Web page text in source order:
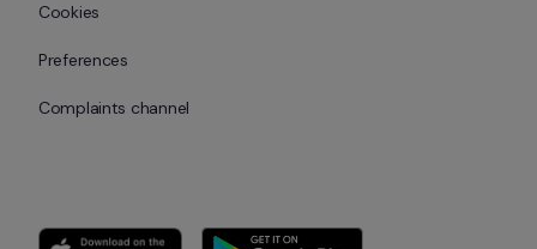
Cookies
Preferences
Complaints channel